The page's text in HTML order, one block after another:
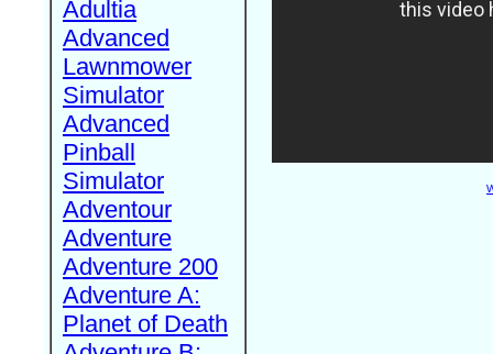
Adultia
Advanced
Lawnmower
Simulator
Advanced
Pinball
Simulator
Adventour
Adventure
Adventure 200
Adventure A:
Planet of Death